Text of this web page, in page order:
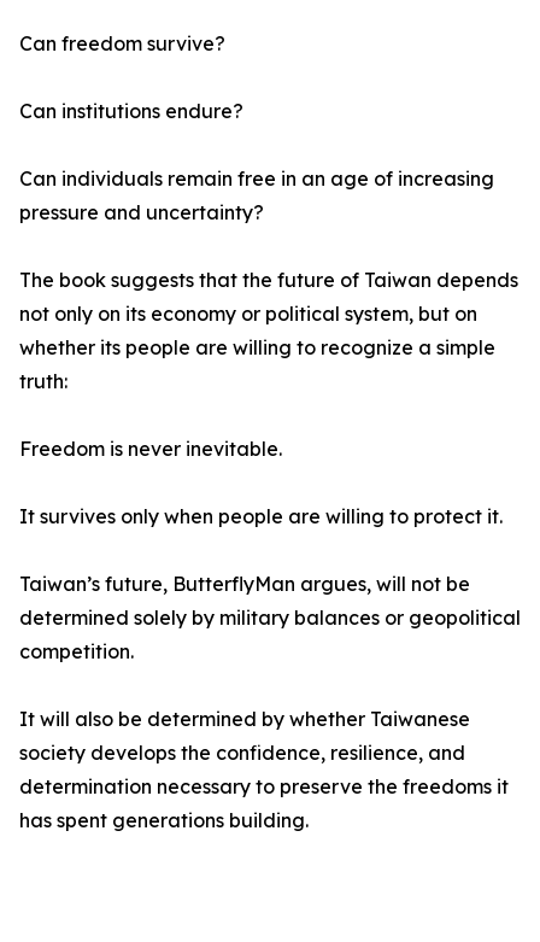
Can freedom survive?
Can institutions endure?
Can individuals remain free in an age of increasing
pressure and uncertainty?
The book suggests that the future of Taiwan depends
not only on its economy or political system, but on
whether its people are willing to recognize a simple
truth:
Freedom is never inevitable.
It survives only when people are willing to protect it.
Taiwan’s future, ButterflyMan argues, will not be
determined solely by military balances or geopolitical
competition.
It will also be determined by whether Taiwanese
society develops the confidence, resilience, and
determination necessary to preserve the freedoms it
has spent generations building.